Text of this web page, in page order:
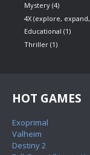
Mystery (4)
4X (explore,
Educational (1)
Thriller (1)
HOT GAMES
Exoprimal
Valheim
Destiny 2